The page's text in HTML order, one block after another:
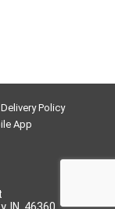
Delivery Policy
App